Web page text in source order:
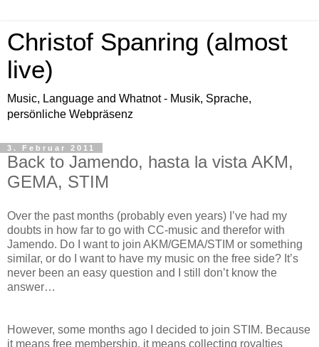
Christof Spanring (almost
live)
Music, Language and Whatnot - Musik, Sprache,
persönliche Webpräsenz
3. Februar 2011
Back to Jamendo, hasta la vista AKM,
GEMA, STIM
Over the past months (probably even years) I’ve had my
doubts in how far to go with CC-music and therefor with
Jamendo. Do I want to join AKM/GEMA/STIM or something
similar, or do I want to have my music on the free side? It’s
never been an easy question and I still don’t know the
answer…
However, some months ago I decided to join STIM. Because
it means free membership, it means collecting royalties